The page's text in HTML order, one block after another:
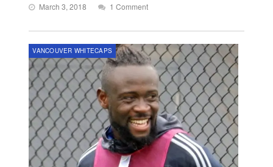
March 3, 2018 1 Comment
VANCOUVER WHITECAPS